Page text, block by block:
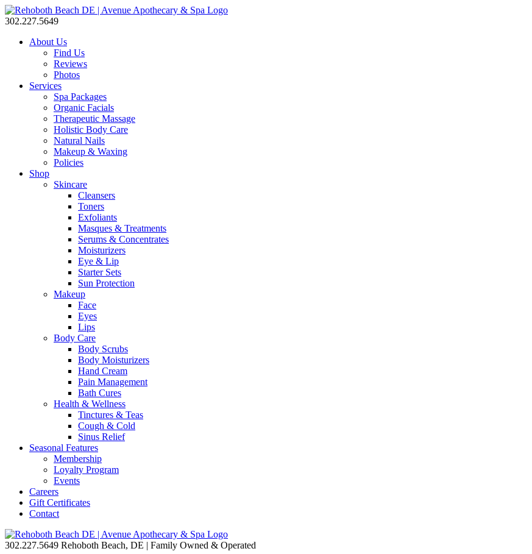
302.227.5649
About Us
Find Us
Reviews
Photos
Services
Spa Packages
Organic Facials
Therapeutic Massage
Holistic Body Care
Natural Nails
Makeup & Waxing
Policies
Shop
Skincare
Cleansers
Toners
Exfoliants
Masques & Treatments
Serums & Concentrates
Moisturizers
Eye & Lip
Starter Sets
Sun Protection
Makeup
Face
Eyes
Lips
Body Care
Body Scrubs
Body Moisturizers
Hand Cream
Pain Management
Bath Cures
Health & Wellness
Tinctures & Teas
Cough & Cold
Sinus Relief
Seasonal Features
Membership
Loyalty Program
Events
Careers
Gift Certificates
Contact
302.227.5649 Rehoboth Beach, DE | Family Owned & Operated